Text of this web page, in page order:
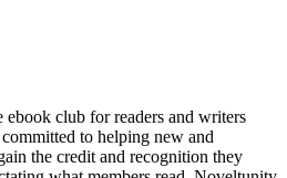
club for readers and writers
to helping new and
the credit and recognition they